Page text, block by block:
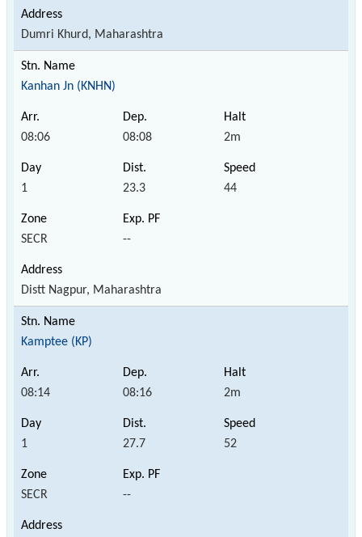
Dumri Khurd, Maharashtra
Kanhan Jn (KNHN)
08:06 08:08 2m
1 23.3 44
SECR --
Distt Nagpur, Maharashtra
Kamptee (KP)
08:14 08:16 2m
1 27.7 52
SECR --